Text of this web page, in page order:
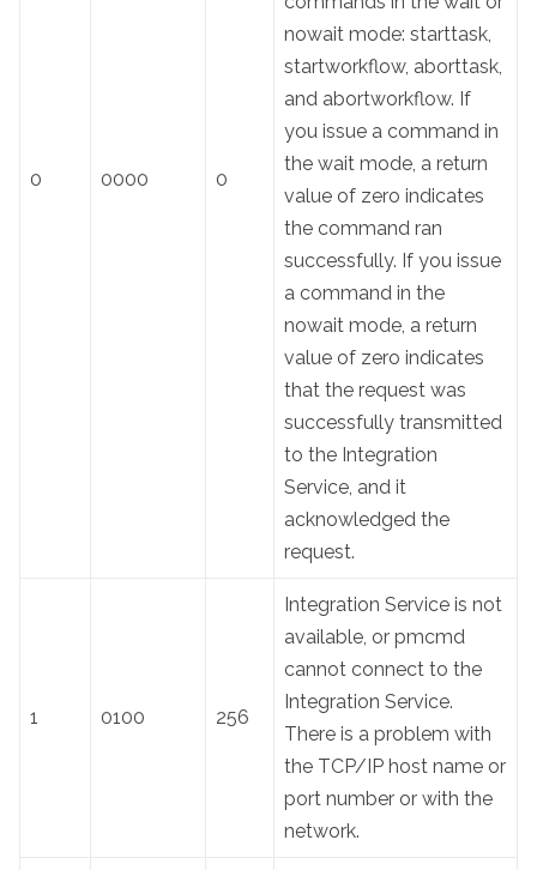
0 0000 0
nowait mode: starttask,
startworkflow, aborttask,
and abortworkflow. If
you issue a command in
the wait mode, a return
value of zero indicates
the command ran
successfully. If you issue
a command in the
nowait mode, a return
value of zero indicates
that the request was
successfully transmitted
to the Integration
Service, and it
acknowledged the
request.
1 0100 256
Integration Service is not
available, or pmcmd
cannot connect to the
Integration Service.
There is a problem with
the TCP/IP host name or
port number or with the
network.